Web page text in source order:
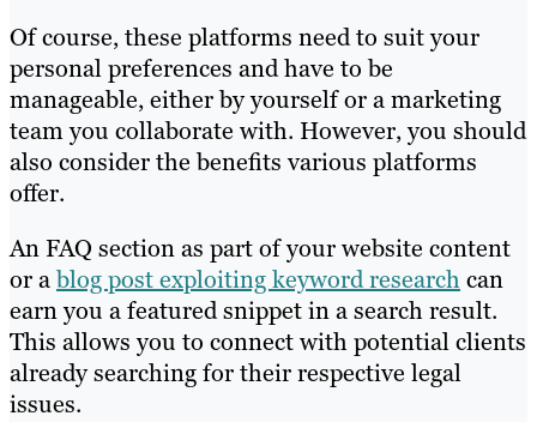
Of course, these platforms need to suit your
personal preferences and have to be
manageable, either by yourself or a marketing
team you collaborate with. However, you should
also consider the benefits various platforms
offer.
An FAQ section as part of your website content
or ablog post exploiting keyword research can
earn you a featured snippet in a search result.
This allows you to connect with potential clients
already searching for their respective legal
issues.